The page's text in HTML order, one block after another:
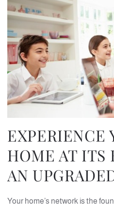
EXPERIENCE
HOME AT ITS
AN
Your home’s network is the